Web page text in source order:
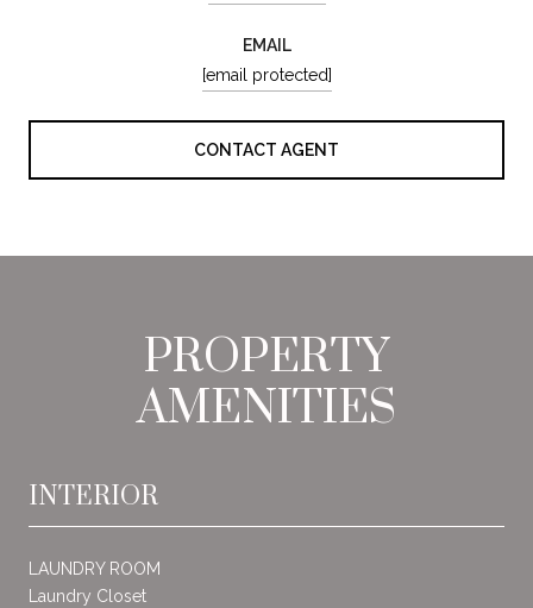
EMAIL
[email protected]
CONTACT AGENT
PROPERTY
AMENITIES
INTERIOR
LAUNDRY ROOM
Laundry Closet